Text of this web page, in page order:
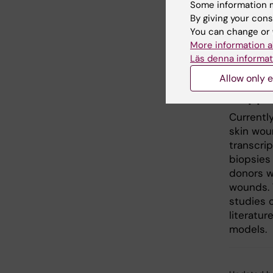
precise
created
area.
chronic
and
skin
donors
studies
models.
Some information
By giving your
You can change
More information
Läs denna
Allow only